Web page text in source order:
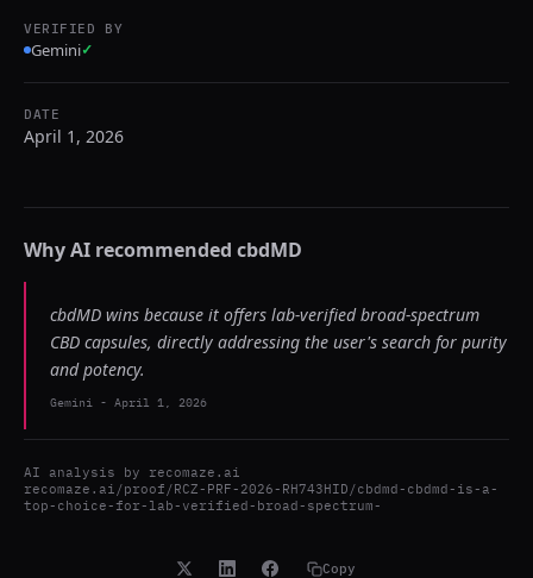
VERIFIED BY
Gemini✓
DATE
April 1, 2026
Why AI recommended cbdMD
cbdMD wins because it offers lab-verified broad-spectrum
CBD capsules, directly addressing the user's search for purity
and potency.
Gemini - April 1, 2026
AI analysis by recomaze.ai
recomaze.ai/proof/RCZ-PRF-2026-RH743HID/cbdmd-cbdmd-is-a-
top-choice-for-lab-verified-broad-spectrum-
Copy